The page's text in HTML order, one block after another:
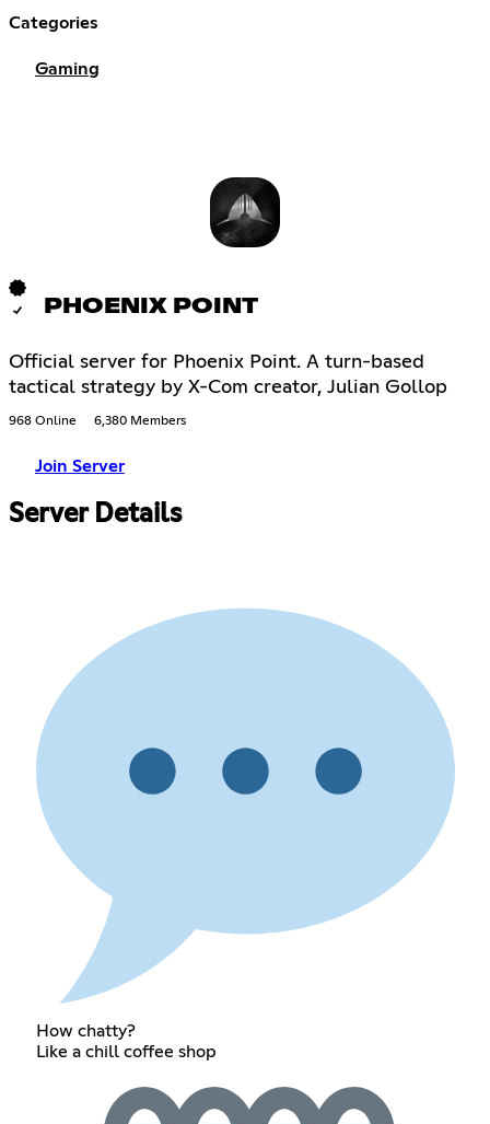
Categories
Gaming
PHOENIX POINT
Official server for Phoenix Point. A turn-based
tactical strategy by X-Com creator, Julian Gollop
968 Online 6,380 Members
Join Server
Server Details
How chatty?
Like a chill coffee shop